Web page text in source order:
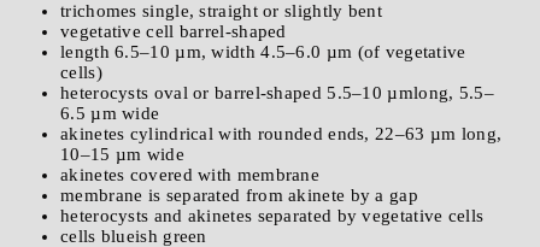
trichomes single, straight or slightly bent
vegetative cell barrel-shaped
length 6.5–10 µm, width 4.5–6.0 µm (of vegetative
cells)
heterocysts oval or barrel-shaped 5.5–10 µmlong, 5.5–
6.5 µm wide
akinetes cylindrical with rounded ends, 22–63 µm long,
10–15 µm wide
akinetes covered with membrane
membrane is separated from akinete by a gap
heterocysts and akinetes separated by vegetative cells
cells blueish green